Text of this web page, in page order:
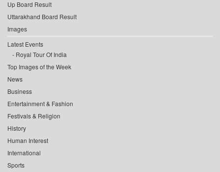
Up Board Result
Uttarakhand Board Result
Images
Latest Events
Royal Tour Of India
Top Images of the Week
News
Business
Entertainment & Fashion
Festivals & Religion
History
Human Interest
International
Sports